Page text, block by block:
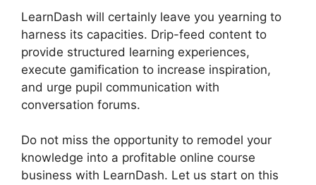
LearnDash will certainly leave you yearning to
harness its capacities. Drip-feed content to
provide structured learning experiences,
execute gamification to increase inspiration,
and urge pupil communication with
conversation forums.
Do not miss the opportunity to remodel your
knowledge into a profitable online course
business with LearnDash. Let us start on this